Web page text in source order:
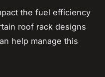
the fuel efficiency
roof rack designs
help manage this